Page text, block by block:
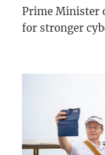
Prime Minister
for stronger